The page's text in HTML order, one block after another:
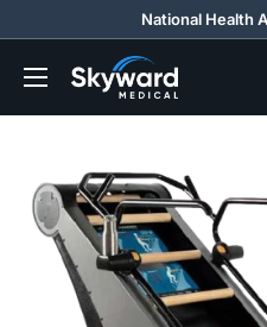
content
National Health
Skyward
Medical